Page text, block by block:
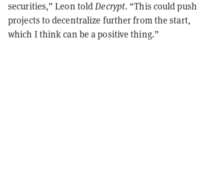
securities,” Leon toldDecrypt. “This could push
projects to decentralize further from the start,
which I think can be a positive thing.”